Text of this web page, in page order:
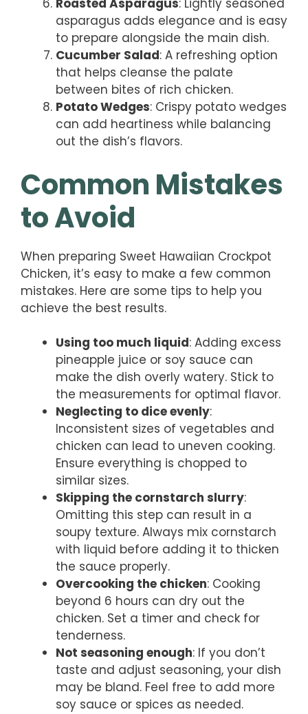
Roasted Asparagus: Lightly seasoned
asparagus adds elegance and is easy
to prepare alongside the main dish.
Cucumber Salad: A refreshing option
that helps cleanse the palate
between bites of rich chicken.
Potato Wedges: Crispy potato wedges
can add heartiness while balancing
out the dish’s flavors.
Common Mistakes
to Avoid
When preparing Sweet Hawaiian Crockpot
Chicken, it’s easy to make a few common
mistakes. Here are some tips to help you
achieve the best results.
Using too much liquid: Adding excess
pineapple juice or soy sauce can
make the dish overly watery. Stick to
the measurements for optimal flavor.
Neglecting to dice evenly:
Inconsistent sizes of vegetables and
chicken can lead to uneven cooking.
Ensure everything is chopped to
similar sizes.
Skipping the cornstarch slurry:
Omitting this step can result in a
soupy texture. Always mix cornstarch
with liquid before adding it to thicken
the sauce properly.
Overcooking the chicken: Cooking
beyond 6 hours can dry out the
chicken. Set a timer and check for
tenderness.
Not seasoning enough: If you don’t
taste and adjust seasoning, your dish
may be bland. Feel free to add more
soy sauce or spices as needed.